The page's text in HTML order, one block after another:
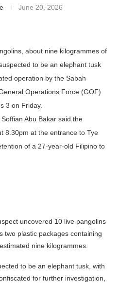
June 20, 2026
about nine kilogrammes of
to be an elephant tusk
operation by the Sabah
Operations Force (GOF)
3 on Friday.
Abu Bakar said the
8.30pm at the entrance to Tye
of a 27-year-old Filipino to
uncovered 10 live pangolins
two plastic packages containing
nine kilogrammes.
to be an elephant tusk, with
for further investigation,